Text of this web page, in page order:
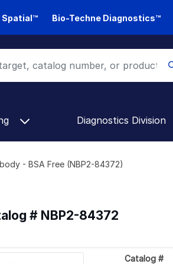
Spatial™ Bio-Techne Diagnostics™
Diagnostics Division
- BSA Free (NBP2-84372)
# NBP2-84372
Catalog #